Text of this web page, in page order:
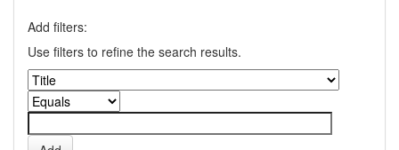
Add filters:
Use filters to refine the search results.